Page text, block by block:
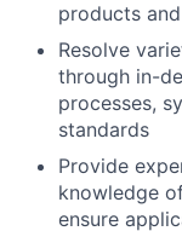
products
Resolve
through in-
processes,
standards
Provide
knowledge
ensure